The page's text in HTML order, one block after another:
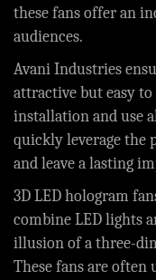
these fans offer an
audiences.
Avani Industries
attractive but easy to
installation and use
quickly leverage the
and leave a lasting
3D LED hologram
combine LED lights
illusion of a three-
These fans are often